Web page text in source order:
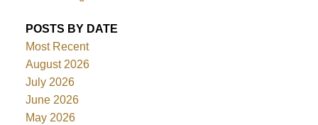
POSTS BY DATE
Most Recent
August 2026
July 2026
June 2026
May 2026